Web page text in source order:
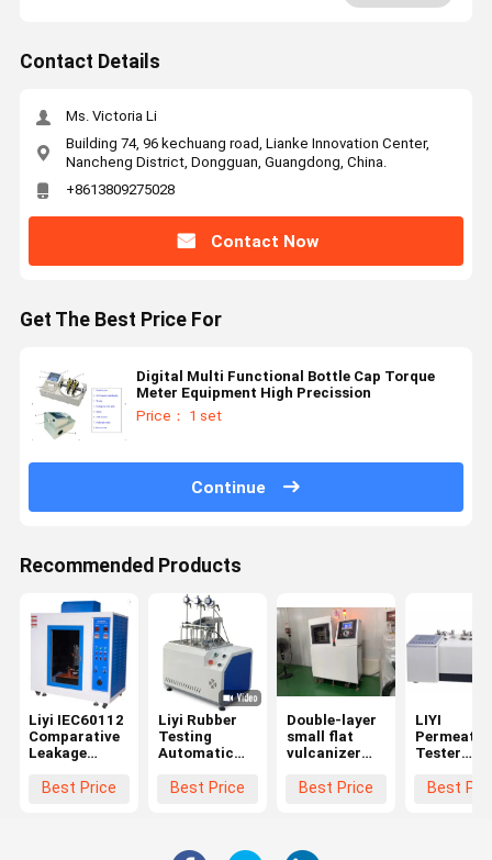
Contact Details
Ms. Victoria Li
Building 74, 96 kechuang road, Lianke Innovation Center,
Nancheng District, Dongguan, Guangdong, China.
+8613809275028
Contact Now
Get The Best Price For
Digital Multi Functional Bottle Cap Torque
Meter Equipment High Precission
Price： 1 set
Continue
Recommended Products
Liyi IEC60112
Comparative
Leakage
Tracking
Best Price
Liyi Rubber
Testing
Automatic
HDT Vicat
Best Price
Double-layer
small flat
vulcanizer
Best Price
LIYI
Tester
Best